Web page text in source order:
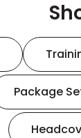
Package